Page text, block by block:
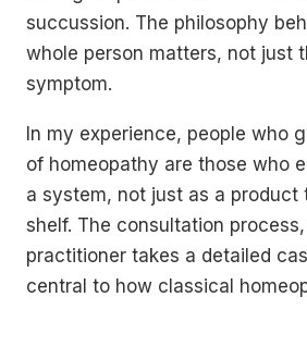
succussion. The philosophy
whole person matters, not just
symptom.
In my experience, people who
of homeopathy are those who
a system, not just as a product
shelf. The consultation
practitioner takes a detailed
central to how classical